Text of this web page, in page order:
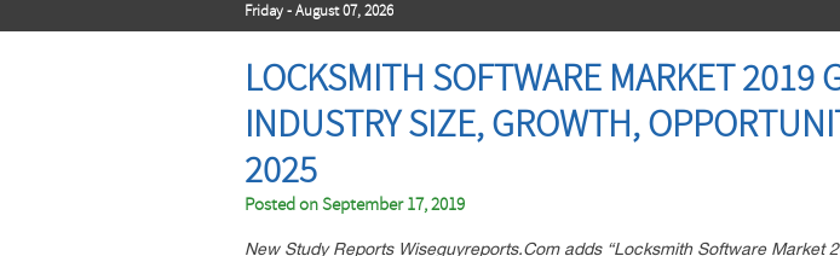
Friday - August 07, 2026
LOCKSMITH SOFTWARE MARKET 2019
INDUSTRY SIZE, GROWTH,
2025
Posted onSeptember 17, 2019
New Study Reports Wiseguyreports.Com adds “Locksmith Software Market